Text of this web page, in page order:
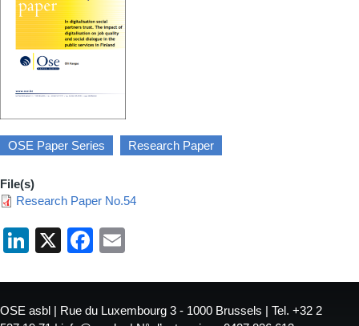
OSE Paper Series Research Paper
File(s)
Research Paper No.54
LinkedIn
X Facebook
OSE asbl | Rue du Luxembourg 3 - 1000 Brussels | Tel. +32 2